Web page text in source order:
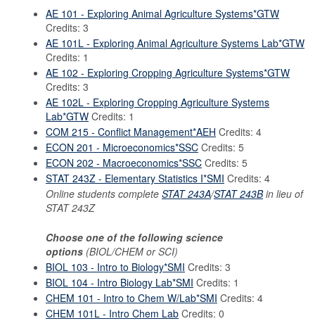
AE 101 - Exploring Animal Agriculture Systems*GTW
Credits: 3
AE 101L - Exploring Animal Agriculture Systems Lab*GTW
Credits: 1
AE 102 - Exploring Cropping Agriculture Systems*GTW
Credits: 3
AE 102L - Exploring Cropping Agriculture Systems
Lab*GTW Credits: 1
COM 215 - Conflict Management*AEH Credits: 4
ECON 201 - Microeconomics*SSC Credits: 5
ECON 202 - Macroeconomics*SSC Credits: 5
STAT 243Z - Elementary Statistics I*SMI Credits: 4
Online students complete STAT 243A/STAT 243Bin lieu of
STAT 243Z
Choose one of the following science
options (BIOL/CHEM or SCI)
BIOL 103 - Intro to Biology*SMI Credits: 3
BIOL 104 - Intro Biology Lab*SMI Credits: 1
CHEM 101 - Intro to Chem W/Lab*SMI Credits: 4
CHEM 101L - Intro Chem Lab Credits: 0